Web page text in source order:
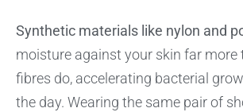
Synthetic materials like nylon and
moisture against your skin far more
fibres do, accelerating bacterial
the day. Wearing the same pair of